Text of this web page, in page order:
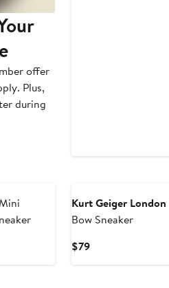
offer
Plus,
during
Kurt Geiger London
Bow Sneaker
$79Current